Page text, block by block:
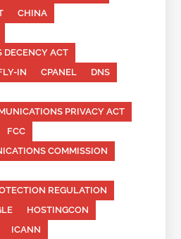
CHINA
DECENCY ACT
IN
CPANEL
DNS
PRIVACY ACT
FCC
COMMISSION
REGULATION
HOSTINGCON
ICANN